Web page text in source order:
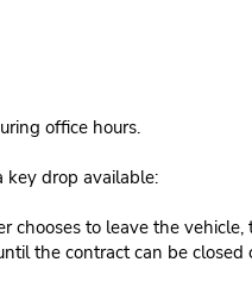
office hours.
key drop available:
chooses to leave the
the contract can be